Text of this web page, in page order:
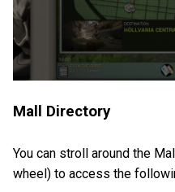
Mall Directory
You can stroll around the
wheel) to access the